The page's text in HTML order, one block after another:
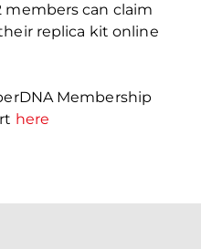
members can claim
replica kit online
Membership
here